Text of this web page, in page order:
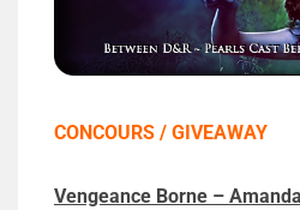
CONCOURS / GIVEAWAY
Vengeance Borne –